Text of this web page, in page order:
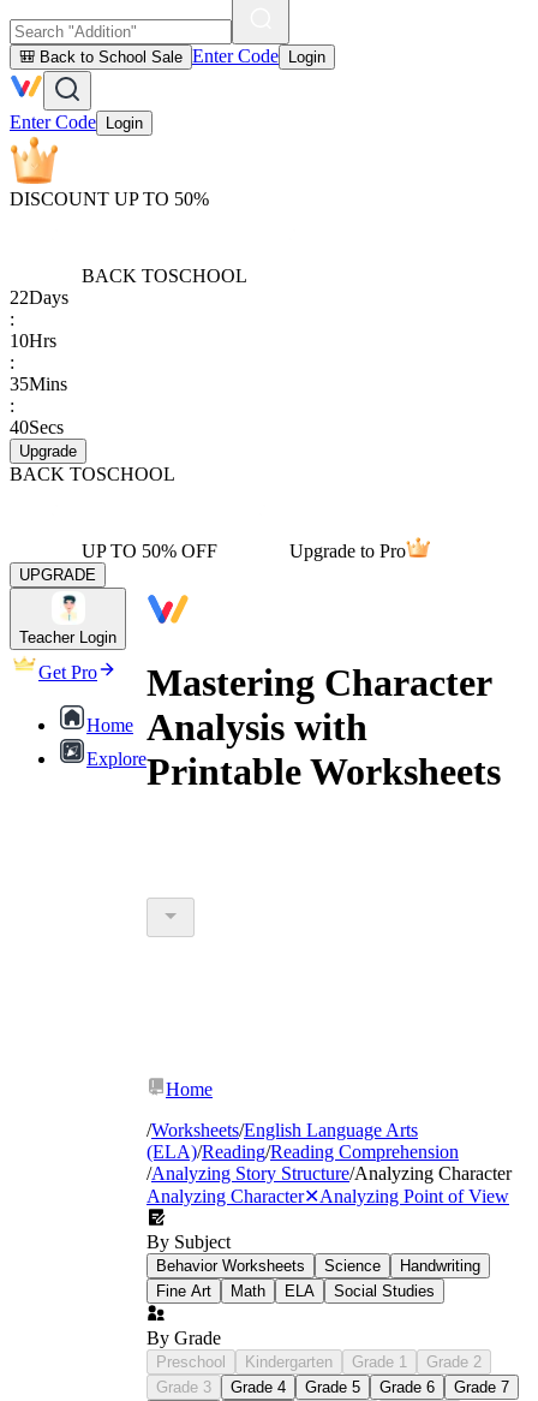
🎒 Back to School Sale Enter Code Login
Enter Code Login
DISCOUNT UP TO 50%
BACK TOSCHOOL
22Days
:
10Hrs
:
35Mins
:
40Secs
Upgrade
BACK TOSCHOOL
UP TO 50% OFF Upgrade to Pro
UPGRADE
Teacher Login
Get Pro
Home
Explore
Mastering Character
Analysis with
Printable Worksheets
Home
/Worksheets/English Language Arts
(ELA)/Reading/Reading Comprehension
/Analyzing Story Structure/Analyzing Character
Analyzing Character✕Analyzing Point of View
By Subject
Behavior Worksheets Science
Handwriting
Fine Art
Math ELA Social Studies
By Grade
Preschool Kindergarten Grade 1
Grade 2
Grade 3
Grade 4 Grade 5 Grade 6
Grade 7